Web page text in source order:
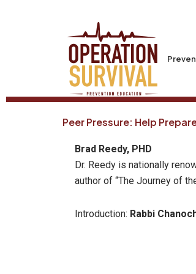
Peer Pressure: Help
Brad Reedy, PHD
Dr. Reedy is nationally
author of “The Journey of
Introduction: Rabbi